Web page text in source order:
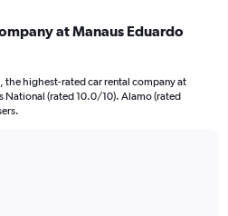
at Manaus Eduardo
the highest-rated car rental company at
National (rated 10.0/10). Alamo (rated